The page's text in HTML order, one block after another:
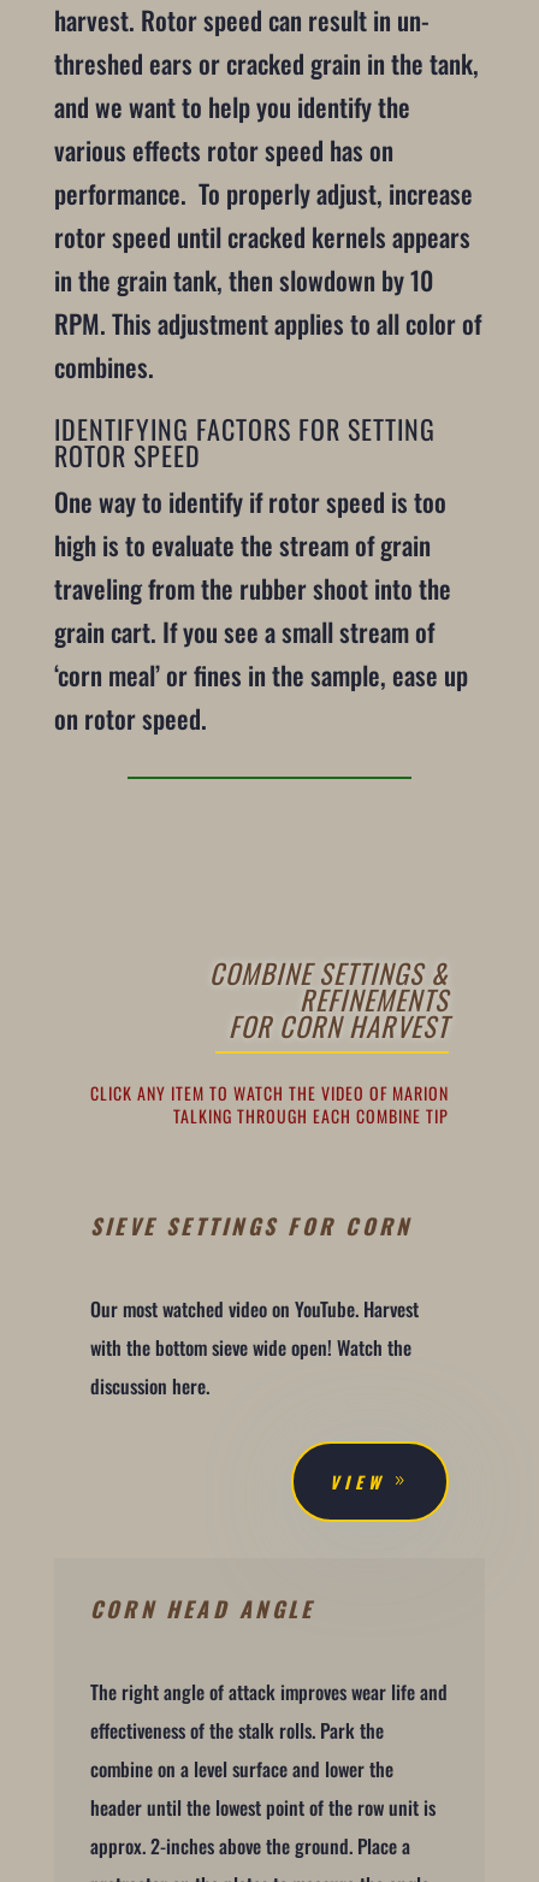
harvest. Rotor speed can result in un-
threshed ears or cracked grain in the tank,
and we want to help you identify the
various effects rotor speed has on
performance. To properly adjust, increase
rotor speed until cracked kernels appears
in the grain tank, then slowdown by 10
RPM. This adjustment applies to all color of
combines.
IDENTIFYING FACTORS FOR SETTING
ROTOR SPEED
One way to identify if rotor speed is too
high is to evaluate the stream of grain
traveling from the rubber shoot into the
grain cart. If you see a small stream of
‘corn meal’ or fines in the sample, ease up
on rotor speed.
COMBINE SETTINGS &
REFINEMENTS
FOR CORN HARVEST
CLICK ANY ITEM TO WATCH THE VIDEO OF MARION
TALKING THROUGH EACH COMBINE TIP
SIEVE SETTINGS FOR CORN
Our most watched video on YouTube. Harvest
with the bottom sieve wide open! Watch the
discussion here.
VIEW
CORN HEAD ANGLE
The right angle of attack improves wear life and
effectiveness of the stalk rolls. Park the
combine on a level surface and lower the
header until the lowest point of the row unit is
approx. 2-inches above the ground. Place a